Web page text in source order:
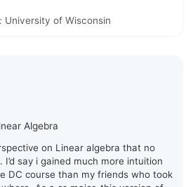
University of Wisconsin
Algebra
on Linear algebra that no
say i gained much more intuition
DC course than my friends who took